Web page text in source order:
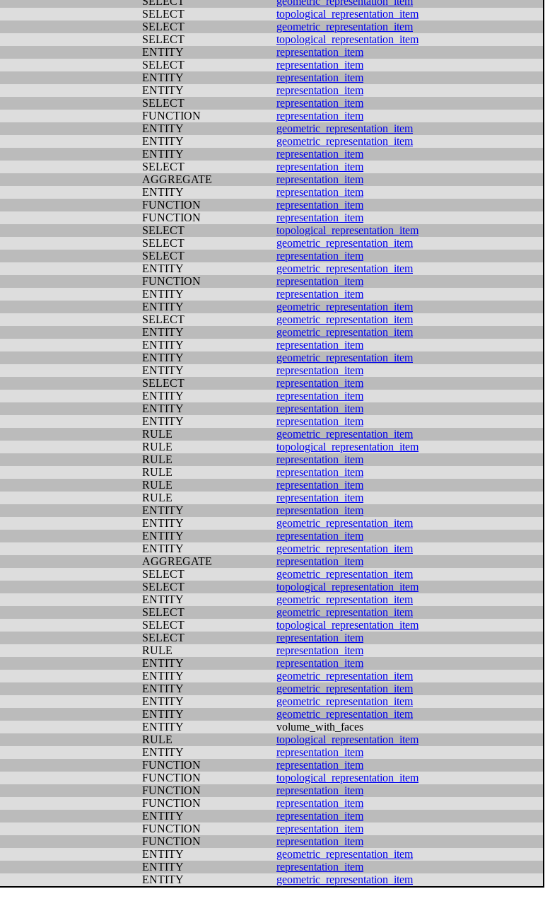
SELECT
topological_representation_item
SELECT
geometric_representation_item
SELECT
topological_representation_item
ENTITY
representation_item
SELECT
representation_item
ENTITY
representation_item
ENTITY
representation_item
SELECT
representation_item
FUNCTION
representation_item
ENTITY
geometric_representation_item
ENTITY
geometric_representation_item
ENTITY
representation_item
SELECT
representation_item
AGGREGATE
representation_item
ENTITY
representation_item
FUNCTION
representation_item
FUNCTION
representation_item
SELECT
topological_representation_item
SELECT
geometric_representation_item
SELECT
representation_item
ENTITY
geometric_representation_item
FUNCTION
representation_item
ENTITY
representation_item
ENTITY
geometric_representation_item
SELECT
geometric_representation_item
ENTITY
geometric_representation_item
ENTITY
representation_item
ENTITY
geometric_representation_item
ENTITY
representation_item
SELECT
representation_item
ENTITY
representation_item
ENTITY
representation_item
ENTITY
representation_item
RULE
geometric_representation_item
RULE
topological_representation_item
RULE
representation_item
RULE
representation_item
RULE
representation_item
RULE
representation_item
ENTITY
representation_item
ENTITY
geometric_representation_item
ENTITY
representation_item
ENTITY
geometric_representation_item
AGGREGATE
representation_item
SELECT
geometric_representation_item
SELECT
topological_representation_item
ENTITY
geometric_representation_item
SELECT
geometric_representation_item
SELECT
topological_representation_item
SELECT
representation_item
RULE
representation_item
ENTITY
representation_item
ENTITY
geometric_representation_item
ENTITY
geometric_representation_item
ENTITY
geometric_representation_item
ENTITY
geometric_representation_item
ENTITY
volume_with_faces
RULE
topological_representation_item
ENTITY
representation_item
FUNCTION
representation_item
FUNCTION
topological_representation_item
FUNCTION
representation_item
FUNCTION
representation_item
ENTITY
representation_item
FUNCTION
representation_item
FUNCTION
representation_item
ENTITY
geometric_representation_item
ENTITY
representation_item
ENTITY geometric_representation_item